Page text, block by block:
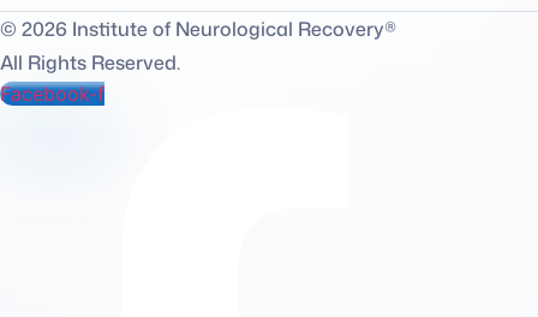
© 2026 Institute of Neurological Recovery®
All Rights Reserved.
Facebook-f